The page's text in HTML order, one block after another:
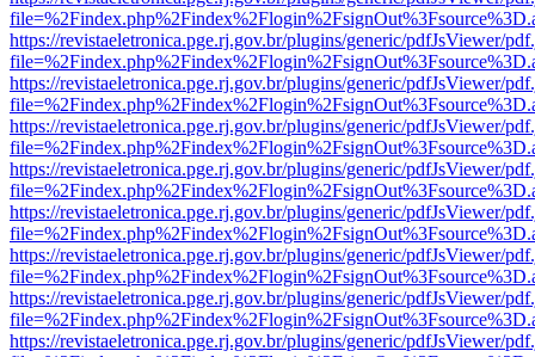
https://revistaeletronica.pge.rj.gov.br/plugins/generic/pdfJsViewer/
https://revistaeletronica.pge.rj.gov.br/plugins/generic/pdfJsViewer/
https://revistaeletronica.pge.rj.gov.br/plugins/generic/pdfJsViewer/
https://revistaeletronica.pge.rj.gov.br/plugins/generic/pdfJsViewer/
https://revistaeletronica.pge.rj.gov.br/plugins/generic/pdfJsViewer/
https://revistaeletronica.pge.rj.gov.br/plugins/generic/pdfJsViewer/
https://revistaeletronica.pge.rj.gov.br/plugins/generic/pdfJsViewer/
https://revistaeletronica.pge.rj.gov.br/plugins/generic/pdfJsViewer/